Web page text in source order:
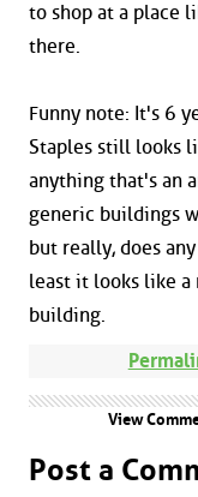
to shop at a place
there.
Funny note: It's 6
Staples still looks
anything that's an
generic buildings
but really, does
least it looks like
building.
View
Post a